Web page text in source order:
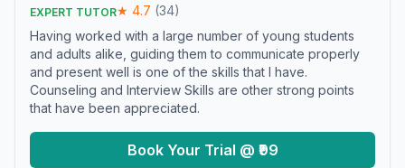
EXPERT TUTOR★ 4.7 (34)
Having worked with a large number of young students
and adults alike, guiding them to communicate properly
and present well is one of the skills that I have.
Counseling and Interview Skills are other strong points
that have been appreciated.
Book Your Trial @ ₹99